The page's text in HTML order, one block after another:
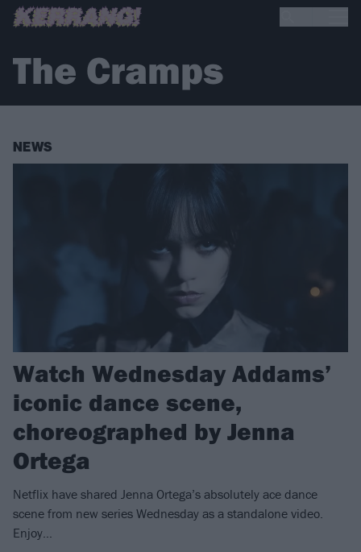
The Cramps
NEWS
Watch Wednesday Addams’
iconic dance scene,
choreographed by Jenna
Ortega
Netflix have shared Jenna Ortega’s absolutely ace dance
scene from new series Wednesday as a standalone video.
Enjoy…